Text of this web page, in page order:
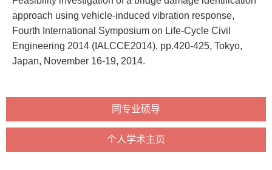
approach using vehicle-induced vibration response,
Fourth International Symposium on Life-Cycle Civil
Engineering 2014 (IALCCE2014), pp.420-425, Tokyo,
Japan, November 16-19, 2014.
同专业硕导
个人学术主页